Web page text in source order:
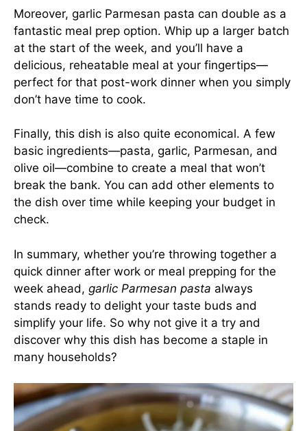
Moreover, garlic Parmesan pasta can double as a
fantastic meal prep option. Whip up a larger batch
at the start of the week, and you’ll have a
delicious, reheatable meal at your fingertips—
perfect for that post-work dinner when you simply
don’t have time to cook.
Finally, this dish is also quite economical. A few
basic ingredients—pasta, garlic, Parmesan, and
olive oil—combine to create a meal that won’t
break the bank. You can add other elements to
the dish over time while keeping your budget in
check.
In summary, whether you’re throwing together a
quick dinner after work or meal prepping for the
week ahead, garlic Parmesan pasta always
stands ready to delight your taste buds and
simplify your life. So why not give it a try and
discover why this dish has become a staple in
many households?